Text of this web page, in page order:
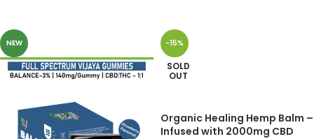
NEW -15%
SOLD
OUT
Organic Healing Hemp Balm –
Infused with 2000mg CBD